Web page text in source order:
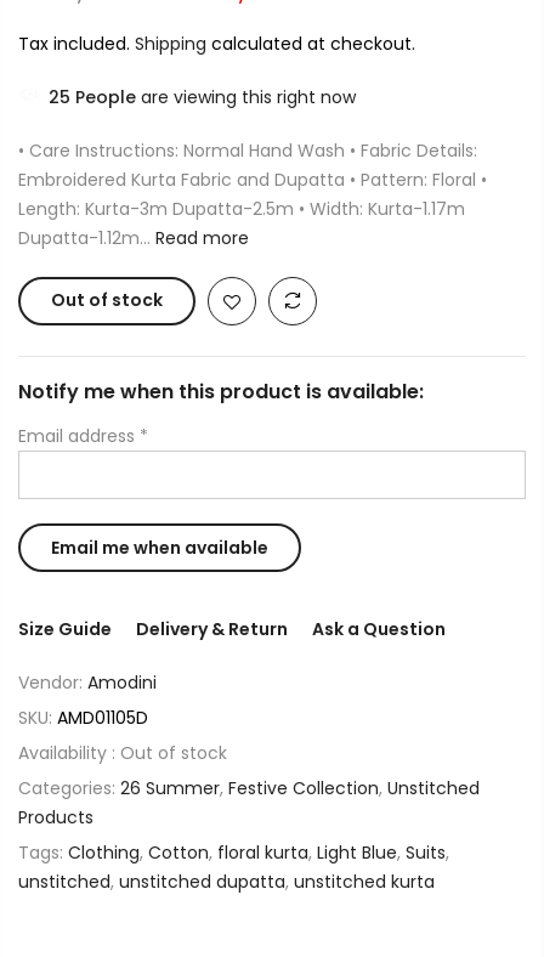
Tax included. Shipping calculated at checkout.
25 People are viewing this right now
• Care Instructions: Normal Hand Wash • Fabric Details:
Embroidered Kurta Fabric and Dupatta • Pattern: Floral •
Length: Kurta-3m Dupatta-2.5m • Width: Kurta-1.17m
Dupatta-1.12m... Read more
Out of stock
Notify me when this product is available:
Email address *
Size Guide Delivery & Return Ask a Question
Vendor: Amodini
SKU: AMD01105D
Availability : Out of stock
Categories: 26 Summer, Festive Collection, Unstitched
Products
Tags: Clothing, Cotton, floral kurta, Light Blue, Suits,
unstitched, unstitched dupatta, unstitched kurta